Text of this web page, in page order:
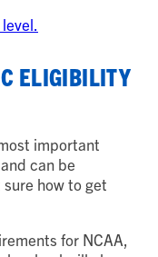
ELIGIBILITY
important
can be
how to get
for NCAA,